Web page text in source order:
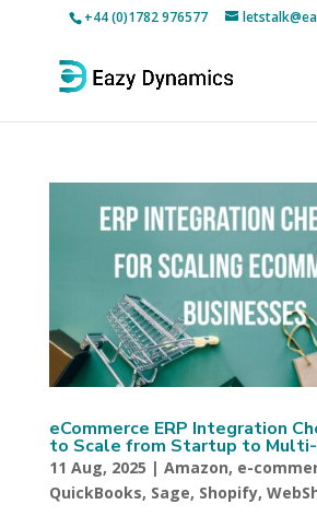
+44 (0)1782 976577
eCommerce ERP Integration
to Scale from Startup to
11 Aug, 2025 | Amazon, e-
QuickBooks, Sage, Shopify,